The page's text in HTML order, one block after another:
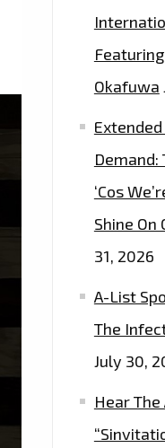
Okafuwa
Demand:
‘Cos
Shine
31, 2026
A-List
The
July 30,
Hear